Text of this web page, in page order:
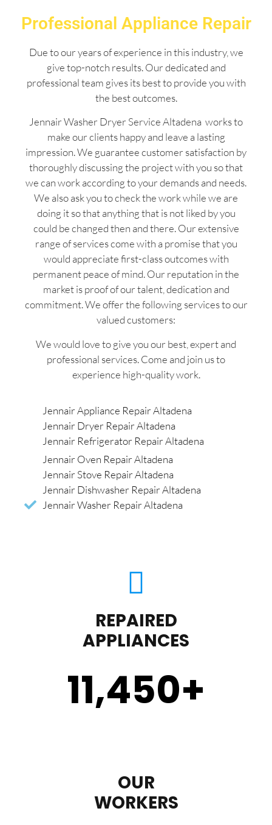
Professional Appliance Repair
Due to our years of experience in this industry, we
give top-notch results. Our dedicated and
professional team gives its best to provide you with
the best outcomes.
Jennair Washer Dryer Service Altadena works to
make our clients happy and leave a lasting
impression. We guarantee customer satisfaction by
thoroughly discussing the project with you so that
we can work according to your demands and needs.
We also ask you to check the work while we are
doing it so that anything that is not liked by you
could be changed then and there. Our extensive
range of services come with a promise that you
would appreciate first-class outcomes with
permanent peace of mind. Our reputation in the
market is proof of our talent, dedication and
commitment. We offer the following services to our
valued customers:
We would love to give you our best, expert and
professional services. Come and join us to
experience high-quality work.
Jennair Appliance Repair Altadena
Jennair Dryer Repair Altadena
Jennair Refrigerator Repair Altadena
Jennair Oven Repair Altadena
Jennair Stove Repair Altadena
Jennair Dishwasher Repair Altadena
Jennair Washer Repair Altadena
REPAIRED
APPLIANCES
11,450+
OUR
WORKERS